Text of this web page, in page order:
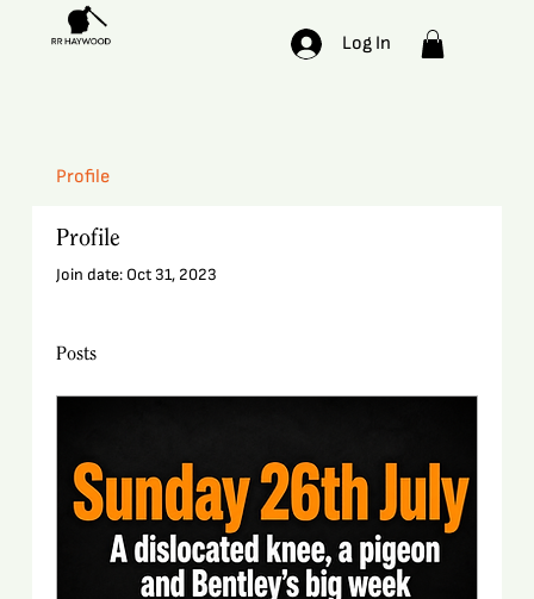
Log In
Profile
Profile
Join date: Oct 31, 2023
Posts